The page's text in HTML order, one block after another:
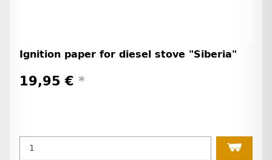
Ignition paper for diesel stove "Siberia"
19,95 € *